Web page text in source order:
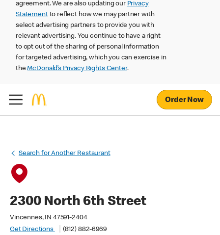
agreement. We are also updating our Privacy
Statementto reflect how we may partner with
select advertising partners to provide you with
relevant advertising. You continue to have a right
to opt out of the sharing of personal information
for targeted advertising, which you can exercise in
theMcDonald’s Privacy Rights Center.
Order Now
Search for Another Restaurant
2300 North 6th Street
Vincennes, IN 47591-2404
Get Directions
(812) 882-6969